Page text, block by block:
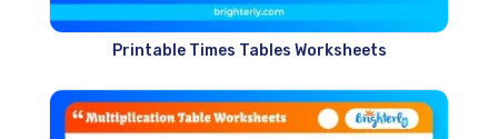
Printable Times Tables Worksheets